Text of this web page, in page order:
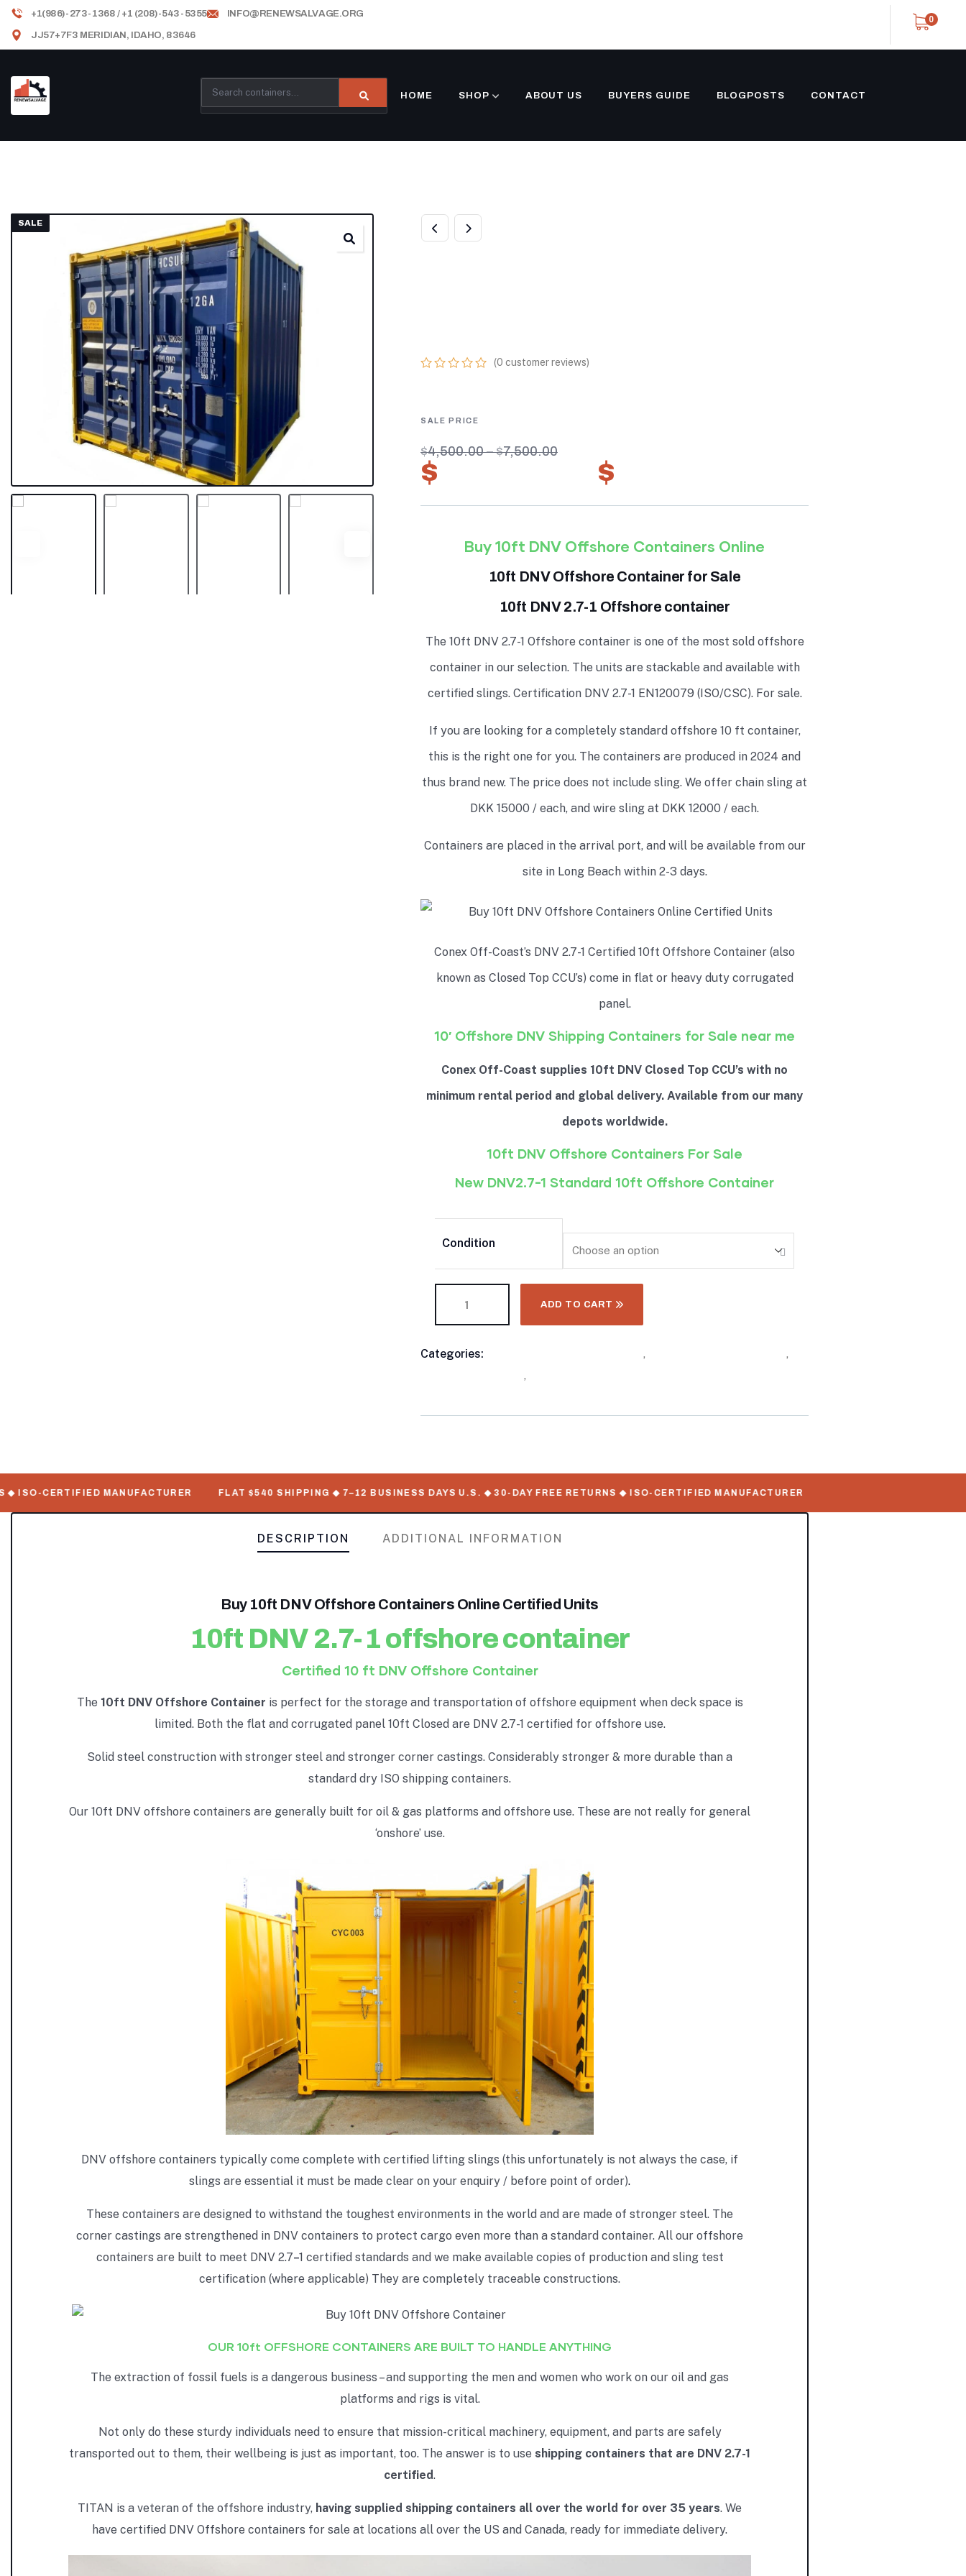
+1(986)-273-1368 / +1 (208)-543-5355
INFO@RENEWSALVAGE.ORG
JJ57+7F3 MERIDIAN, IDAHO, 83646
0
HOME SHOP ABOUT US BUYERS GUIDE BLOGPOSTS CONTACT
SALE
based
customer
ratings
(0 customer reviews)
$4,500.00 – $7,500.00
$ $
Buy 10ft DNV Offshore Containers Online
10ft DNV Offshore Container for Sale
10ft DNV 2.7-1 Offshore container
The 10ft DNV 2.7-1 Offshore container is one of the most sold offshore
container in our selection. The units are stackable and available with
certified slings. Certification DNV 2.7-1 EN120079 (ISO/CSC). For sale.
If you are looking for a completely standard offshore 10 ft container,
this is the right one for you. The containers are produced in 2024 and
thus brand new. The price does not include sling. We offer chain sling at
DKK 15000 / each, and wire sling at DKK 12000 / each.
Containers are placed in the arrival port, and will be available from our
site in Long Beach within 2-3 days.
Conex Off-Coast’s DNV 2.7-1 Certified 10ft Offshore Container (also
known as Closed Top CCU’s) come in flat or heavy duty corrugated
panel.
10′ Offshore DNV Shipping Containers for Sale near me
Conex Off-Coast supplies 10ft DNV Closed Top CCU’s with no
minimum rental period and global delivery. Available from our many
depots worldwide.
10ft DNV Offshore Containers For Sale
New DNV2.7-1 Standard 10ft Offshore Container
Condition
ADD TO CART
Categories: ,
,
,
MANUFACTURER FLAT $540 SHIPPING ◆ 7–12 BUSINESS DAYS U.S. ◆ 30-DAY FREE RETURNS ◆ ISO-CERTIFIED MANUFACTURER
DESCRIPTION ADDITIONAL INFORMATION
Buy 10ft DNV Offshore Containers Online Certified Units
10ft DNV 2.7-1 offshore container
Certified 10 ft DNV Offshore Container
The 10ft DNV Offshore Container is perfect for the storage and transportation of offshore equipment when deck space is
limited. Both the flat and corrugated panel 10ft Closed are DNV 2.7-1 certified for offshore use.
Solid steel construction with stronger steel and stronger corner castings. Considerably stronger & more durable than a
standard dry ISO shipping containers.
Our 10ft DNV offshore containers are generally built for oil & gas platforms and offshore use. These are not really for general
‘onshore’ use.
DNV offshore containers typically come complete with certified lifting slings (this unfortunately is not always the case, if
slings are essential it must be made clear on your enquiry / before point of order).
These containers are designed to withstand the toughest environments in the world and are made of stronger steel. The
corner castings are strengthened in DNV containers to protect cargo even more than a standard container. All our offshore
containers are built to meet DNV 2.7–1 certified standards and we make available copies of production and sling test
certification (where applicable) They are completely traceable constructions.
OUR 10ft OFFSHORE CONTAINERS ARE BUILT TO HANDLE ANYTHING
The extraction of fossil fuels is a dangerous business – and supporting the men and women who work on our oil and gas
platforms and rigs is vital.
Not only do these sturdy individuals need to ensure that mission-critical machinery, equipment, and parts are safely
transported out to them, their wellbeing is just as important, too. The answer is to use shipping containers that are DNV 2.7-1
certified.
TITAN is a veteran of the offshore industry, having supplied shipping containers all over the world for over 35 years. We
have certified DNV Offshore containers for sale at locations all over the US and Canada, ready for immediate delivery.